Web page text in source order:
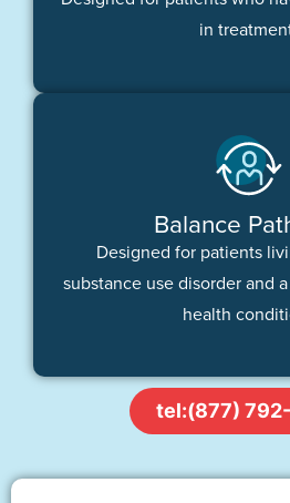
in
Balance
Designed for patients
substance use disorder and
health
tel:(877)